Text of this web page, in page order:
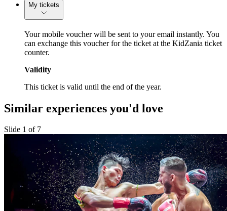
My tickets
Your mobile voucher will be sent to your email instantly. You
can exchange this voucher for the ticket at the KidZania ticket
counter.
Validity
This ticket is valid until the end of the year.
Similar experiences you'd love
Slide 1 of 7